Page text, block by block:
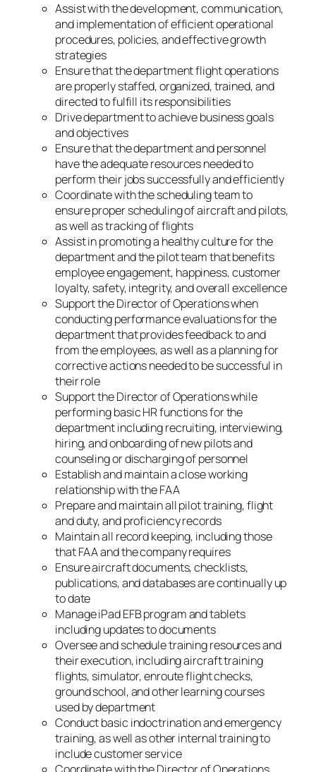
Assist with the development, communication,
and implementation of efficient operational
procedures, policies, and effective growth
strategies
Ensure that the department flight operations
are properly staffed, organized, trained, and
directed to fulfill its responsibilities
Drive department to achieve business goals
and objectives
Ensure that the department and personnel
have the adequate resources needed to
perform their jobs successfully and efficiently
Coordinate with the scheduling team to
ensure proper scheduling of aircraft and pilots,
as well as tracking of flights
Assist in promoting a healthy culture for the
department and the pilot team that benefits
employee engagement, happiness, customer
loyalty, safety, integrity, and overall excellence
Support the Director of Operations when
conducting performance evaluations for the
department that provides feedback to and
from the employees, as well as a planning for
corrective actions needed to be successful in
their role
Support the Director of Operations while
performing basic HR functions for the
department including recruiting, interviewing,
hiring, and onboarding of new pilots and
counseling or discharging of personnel
Establish and maintain a close working
relationship with the FAA
Prepare and maintain all pilot training, flight
and duty, and proficiency records
Maintain all record keeping, including those
that FAA and the company requires
Ensure aircraft documents, checklists,
publications, and databases are continually up
to date
Manage iPad EFB program and tablets
including updates to documents
Oversee and schedule training resources and
their execution, including aircraft training
flights, simulator, enroute flight checks,
ground school, and other learning courses
used by department
Conduct basic indoctrination and emergency
training, as well as other internal training to
include customer service